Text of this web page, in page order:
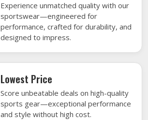
Experience unmatched quality with our
sportswear—engineered for
performance, crafted for durability, and
designed to impress.
Lowest Price
Score unbeatable deals on high-quality
sports gear—exceptional performance
and style without high cost.